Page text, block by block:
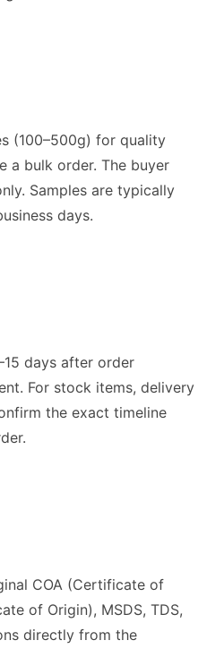
(100–500g) for quality
a bulk order. The buyer
Samples are typically
days.
days after order
For stock items, delivery
the exact timeline
COA (Certificate of
of Origin), MSDS, TDS,
directly from the